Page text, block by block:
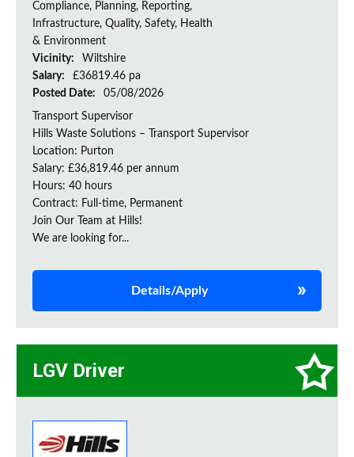
Compliance, Planning, Reporting,
Infrastructure, Quality, Safety, Health
& Environment
Vicinity:
Wiltshire
Salary:
£36819.46 pa
Posted Date:
05/08/2026
Transport Supervisor
Hills Waste Solutions – Transport Supervisor
Location: Purton
Salary: £36,819.46 per annum
Hours: 40 hours
Contract: Full-time, Permanent
Join Our Team at Hills!
We are looking for...
Details/Apply
LGV Driver